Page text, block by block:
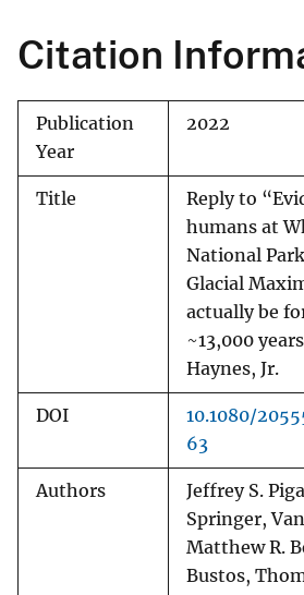
Citation
Publication
Year
2022
Title
Reply to
humans at
National
Glacial
actually be
~13,000
Haynes, Jr.
DOI
10.1080/
63
Authors
Jeffrey S.
Springer,
Matthew R.
Bustos,